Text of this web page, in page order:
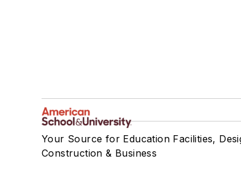
Your Source for Education Facilities,
Construction & Business